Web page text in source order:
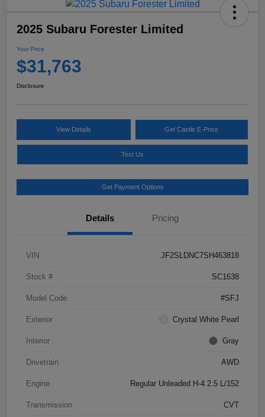
2025 Subaru Forester Limited
Your Price
$31,763
Disclosure
View Details Get Castle E-Price
Text Us
Get Payment Options
Details Pricing
VIN JF2SLDNC7SH463818
Stock # SC1638
Model Code #SFJ
Exterior Crystal White Pearl
Interior Gray
Drivetrain AWD
Engine Regular Unleaded H-4 2.5 L/152
Transmission CVT